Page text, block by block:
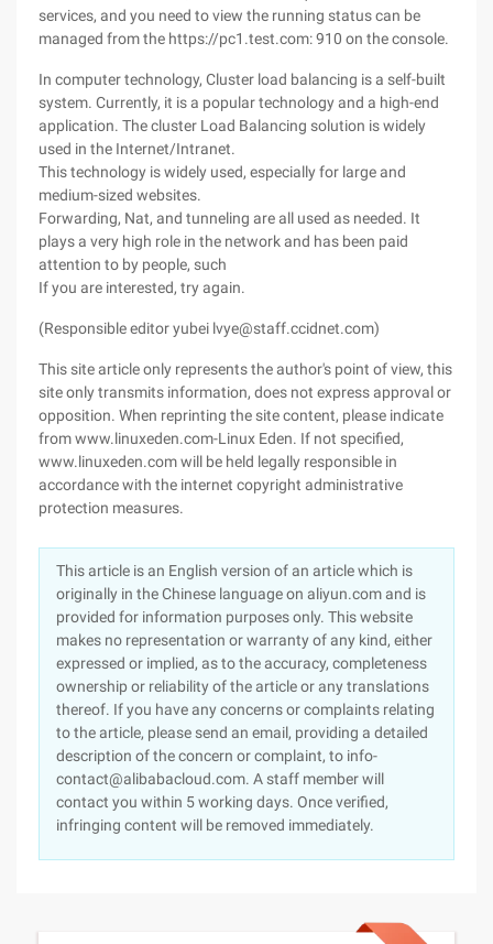
services, and you need to view the running status can be
managed from the https://pc1.test.com: 910 on the console.
In computer technology, Cluster load balancing is a self-built
system. Currently, it is a popular technology and a high-end
application. The cluster Load Balancing solution is widely
used in the Internet/Intranet.
This technology is widely used, especially for large and
medium-sized websites.
Forwarding, Nat, and tunneling are all used as needed. It
plays a very high role in the network and has been paid
attention to by people, such
If you are interested, try again.
(Responsible editor yubei lvye@staff.ccidnet.com)
This site article only represents the author's point of view, this
site only transmits information, does not express approval or
opposition. When reprinting the site content, please indicate
from www.linuxeden.com-Linux Eden. If not specified,
www.linuxeden.com will be held legally responsible in
accordance with the internet copyright administrative
protection measures.
This article is an English version of an article which is
originally in the Chinese language on aliyun.com and is
provided for information purposes only. This website
makes no representation or warranty of any kind, either
expressed or implied, as to the accuracy, completeness
ownership or reliability of the article or any translations
thereof. If you have any concerns or complaints relating
to the article, please send an email, providing a detailed
description of the concern or complaint, to info-
contact@alibabacloud.com. A staff member will
contact you within 5 working days. Once verified,
infringing content will be removed immediately.